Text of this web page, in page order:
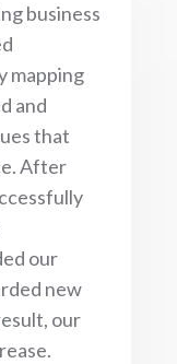
business
mapping
and
that
After
our
new
our